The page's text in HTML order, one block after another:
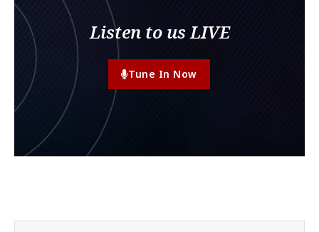
Listen to us LIVE
Tune In Now